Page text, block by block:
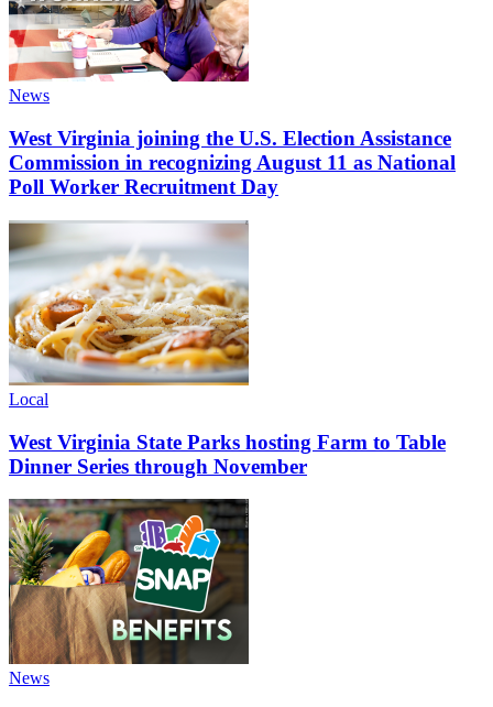
News
West Virginia joining the U.S. Election Assistance
Commission in recognizing August 11 as National
Poll Worker Recruitment Day
Local
West Virginia State Parks hosting Farm to Table
Dinner Series through November
News